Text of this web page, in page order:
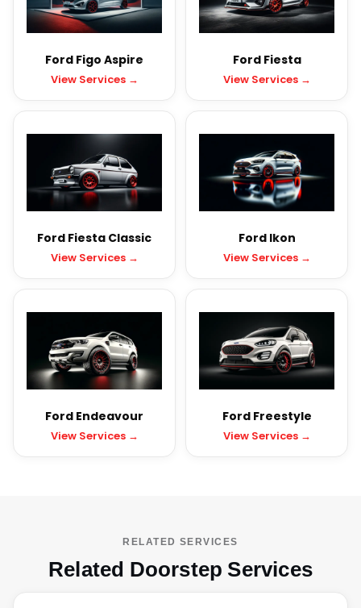
Ford Figo Aspire
View Services →
Ford Fiesta
View Services →
Ford Fiesta Classic
View Services →
Ford Ikon
View Services →
Ford Endeavour
View Services →
Ford Freestyle
View Services →
RELATED SERVICES
Related Doorstep Services